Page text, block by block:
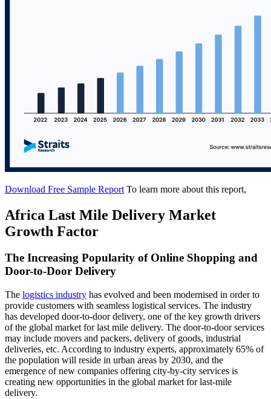
Download Free Sample Report To learn more about this report,
Africa Last Mile Delivery Market
Growth Factor
The Increasing Popularity of Online Shopping and
Door-to-Door Delivery
The logistics industry has evolved and been modernised in order to
provide customers with seamless logistical services. The industry
has developed door-to-door delivery, one of the key growth drivers
of the global market for last mile delivery. The door-to-door services
may include movers and packers, delivery of goods, industrial
deliveries, etc. According to industry experts, approximately 65% of
the population will reside in urban areas by 2030, and the
emergence of new companies offering city-by-city services is
creating new opportunities in the global market for last-mile
delivery.